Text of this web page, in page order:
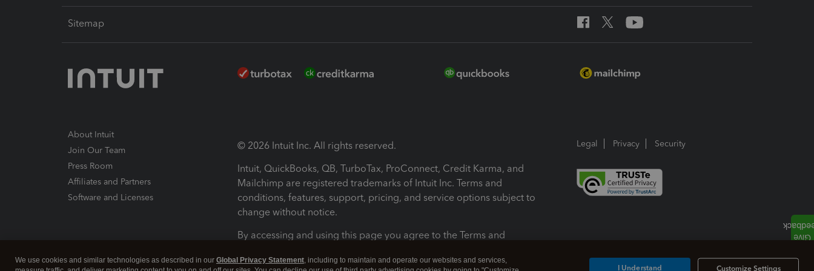
Sitemap
About Intuit
Join Our Team
Press Room
Affiliates and Partners
Software and Licenses
© 2026 Intuit Inc. All rights reserved.
Intuit, QuickBooks, QB, TurboTax, ProConnect, Credit Karma, and
Mailchimp are registered trademarks of Intuit Inc. Terms and
conditions, features, support, pricing, and service options subject to
change without notice.
By accessing and using this page you agree to the Terms and
Legal Privacy Security
We use cookies and similar technologies as described in our Global Privacy Statement, including to maintain and operate our websites and services,
Customize Settings
I Understand